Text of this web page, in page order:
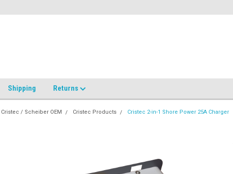
Shipping Returns
Cristec / Scheiber OEM Cristec Products Cristec 2-in-1 Shore Power 25A Charger